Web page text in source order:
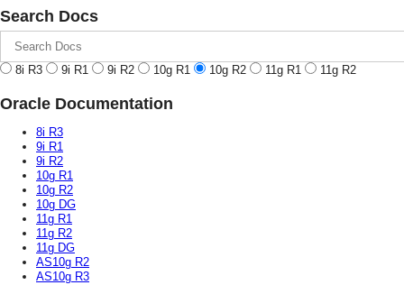
Search Docs
8i R3 9i R1 9i R2 10g R1 10g R2 11g R1 11g R2
Oracle Documentation
8i R3
9i R1
9i R2
10g R1
10g R2
10g DG
11g R1
11g R2
11g DG
AS10g R2
AS10g R3